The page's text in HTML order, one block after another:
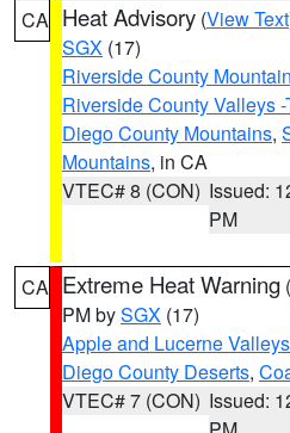
CA Heat Advisory (View Text
SGX (17)
Riverside County
Riverside County Valleys
Diego County Mountains,
Mountains, in CA
VTEC# 8 (CON) Issued:
PM
CA Extreme Heat Warning (
PM bySGX (17)
Apple and Lucerne Valleys
Diego County Deserts,
VTEC# 7 (CON) Issued: